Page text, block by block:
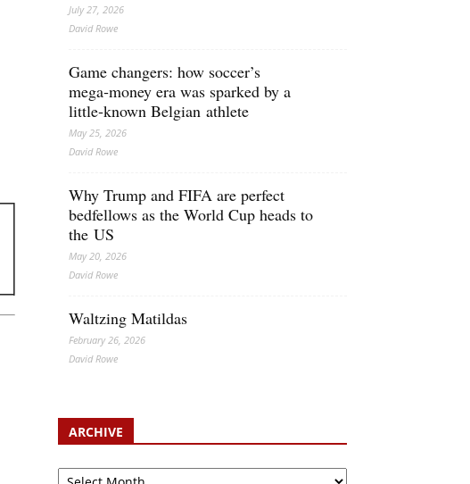
July 27, 2026
David Rowe
Game changers: how soccer’s
mega‑money era was sparked by a
little‑known Belgian athlete
May 25, 2026
David Rowe
Why Trump and FIFA are perfect
bedfellows as the World Cup heads to
the US
May 20, 2026
David Rowe
Waltzing Matildas
February 26, 2026
David Rowe
ARCHIVE
Archive